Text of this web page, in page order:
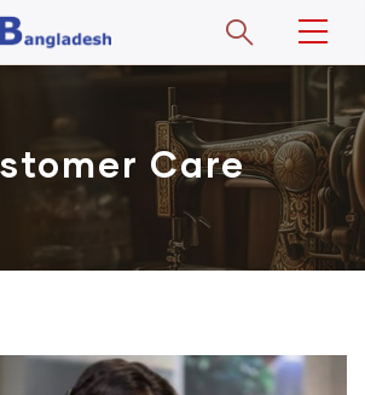
Care